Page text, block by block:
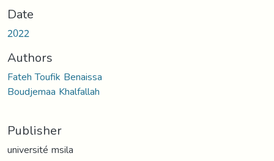
Date
2022
Authors
Fateh Toufik Benaissa
Boudjemaa Khalfallah
Publisher
université msila